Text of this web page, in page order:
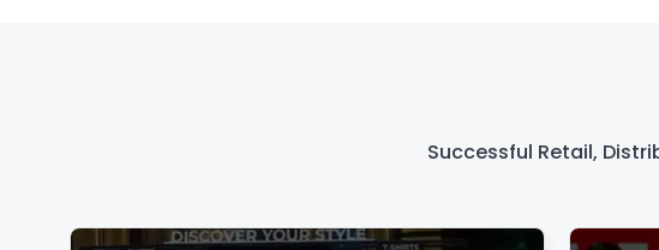
Successful Retail,